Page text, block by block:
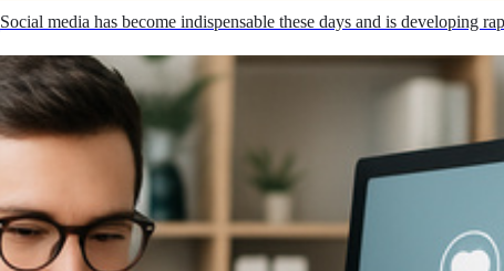
Social media has become indispensable these days and is developing